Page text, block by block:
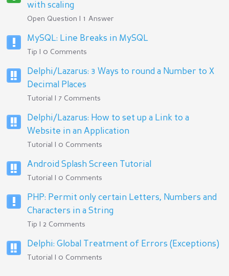
with scaling
Open Question | 1 Answer
MySQL: Line Breaks in MySQL
Tip | 0 Comments
Delphi/Lazarus: 3 Ways to round a Number to X
Decimal Places
Tutorial | 7 Comments
Delphi/Lazarus: How to set up a Link to a
Website in an Application
Tutorial | 0 Comments
Android Splash Screen Tutorial
Tutorial | 0 Comments
PHP: Permit only certain Letters, Numbers and
Characters in a String
Tip | 2 Comments
Delphi: Global Treatment of Errors (Exceptions)
Tutorial | 0 Comments